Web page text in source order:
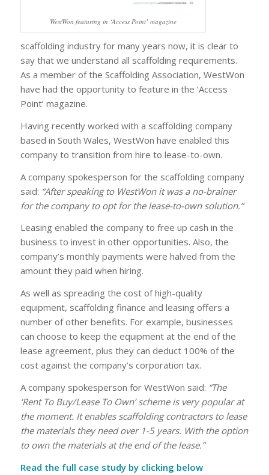
WestWon featuring in ‘Access Point’ magazine
scaffolding industry for many years now, it is clear to
say that we understand all scaffolding requirements.
As a member of the Scaffolding Association, WestWon
have had the opportunity to feature in the ‘Access
Point’ magazine.
Having recently worked with a scaffolding company
based in South Wales, WestWon have enabled this
company to transition from hire to lease-to-own.
A company spokesperson for the scaffolding company
said: “After speaking to WestWon it was a no-brainer
for the company to opt for the lease-to-own solution.”
Leasing enabled the company to free up cash in the
business to invest in other opportunities. Also, the
company’s monthly payments were halved from the
amount they paid when hiring.
As well as spreading the cost of high-quality
equipment, scaffolding finance and leasing offers a
number of other benefits. For example, businesses
can choose to keep the equipment at the end of the
lease agreement, plus they can deduct 100% of the
cost against the company’s corporation tax.
A company spokesperson for WestWon said: “The
‘Rent To Buy/Lease To Own’ scheme is very popular at
the moment. It enables scaffolding contractors to lease
the materials they need over 1-5 years. With the option
to own the materials at the end of the lease.”
Read the full case study by clicking below